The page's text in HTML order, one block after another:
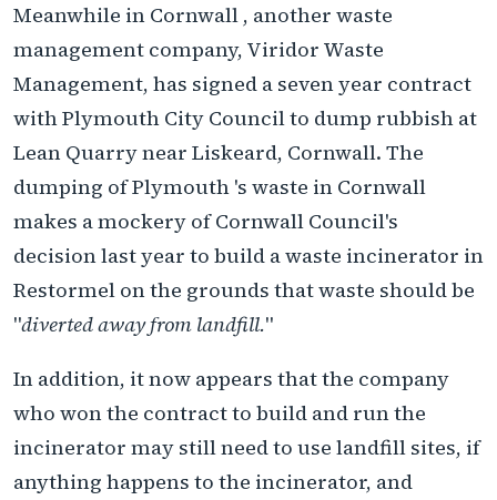
Meanwhile in Cornwall , another waste
management company, Viridor Waste
Management, has signed a seven year contract
with Plymouth City Council to dump rubbish at
Lean Quarry near Liskeard, Cornwall. The
dumping of Plymouth 's waste in Cornwall
makes a mockery of Cornwall Council's
decision last year to build a waste incinerator in
Restormel on the grounds that waste should be
"diverted away from landfill."
In addition, it now appears that the company
who won the contract to build and run the
incinerator may still need to use landfill sites, if
anything happens to the incinerator, and